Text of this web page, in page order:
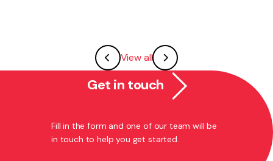
View all
Get in touch
Fill in the form and one of our team will be
in touch to help you get started.